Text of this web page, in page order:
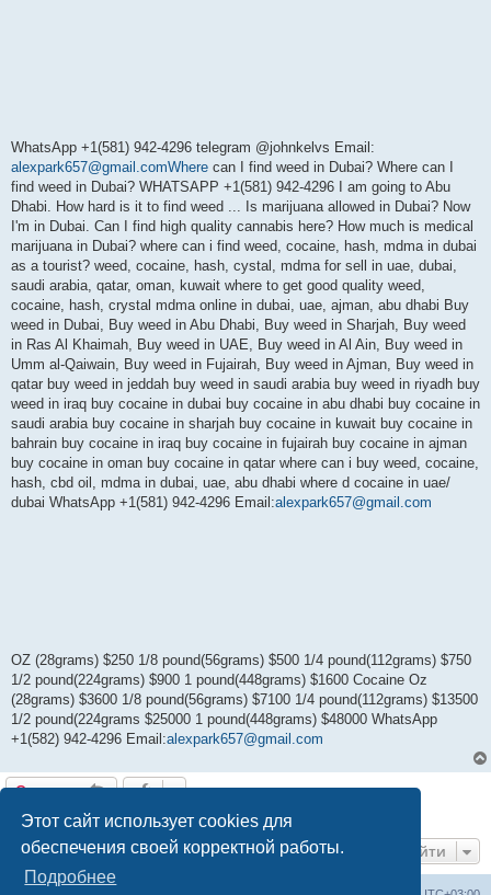
Этот сайт использует cookies для
обеспечения своей корректной работы.
Подробнее
WhatsApp +1(581) 942-4296 telegram @johnkelvs Email:
alexpark657@gmail.comWhere can I find weed in Dubai? Where can I
find weed in Dubai? WHATSAPP +1(581) 942-4296 I am going to Abu
Dhabi. How hard is it to find weed ... Is marijuana allowed in Dubai? Now
I'm in Dubai. Can I find high quality cannabis here? How much is medical
marijuana in Dubai? where can i find weed, cocaine, hash, mdma in dubai
as a tourist? weed, cocaine, hash, cystal, mdma for sell in uae, dubai,
saudi arabia, qatar, oman, kuwait where to get good quality weed,
cocaine, hash, crystal mdma online in dubai, uae, ajman, abu dhabi Buy
weed in Dubai, Buy weed in Abu Dhabi, Buy weed in Sharjah, Buy weed
in Ras Al Khaimah, Buy weed in UAE, Buy weed in Al Ain, Buy weed in
Umm al-Qaiwain, Buy weed in Fujairah, Buy weed in Ajman, Buy weed in
qatar buy weed in jeddah buy weed in saudi arabia buy weed in riyadh buy
weed in iraq buy cocaine in dubai buy cocaine in abu dhabi buy cocaine in
saudi arabia buy cocaine in sharjah buy cocaine in kuwait buy cocaine in
bahrain buy cocaine in iraq buy cocaine in fujairah buy cocaine in ajman
buy cocaine in oman buy cocaine in qatar where can i buy weed, cocaine,
hash, cbd oil, mdma in dubai, uae, abu dhabi where d cocaine in uae/
dubai WhatsApp +1(581) 942-4296 Email:alexpark657@gmail.com
OZ (28grams) $250 1/8 pound(56grams) $500 1/4 pound(112grams) $750
1/2 pound(224grams) $900 1 pound(448grams) $1600 Cocaine Oz
(28grams) $3600 1/8 pound(56grams) $7100 1/4 pound(112grams) $13500
1/2 pound(224grams $25000 1 pound(448grams) $48000 WhatsApp
+1(582) 942-4296 Email:alexpark657@gmail.com
Ответить
1 сообщение • Страница
Перейти